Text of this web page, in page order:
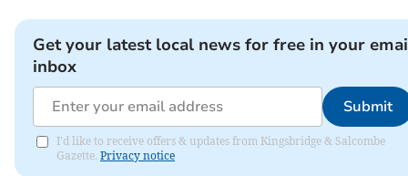
Get your latest local news for free in your
inbox
Submit
I'd like to receive offers & updates from Kingsbridge & Salcombe
Gazette. Privacy notice